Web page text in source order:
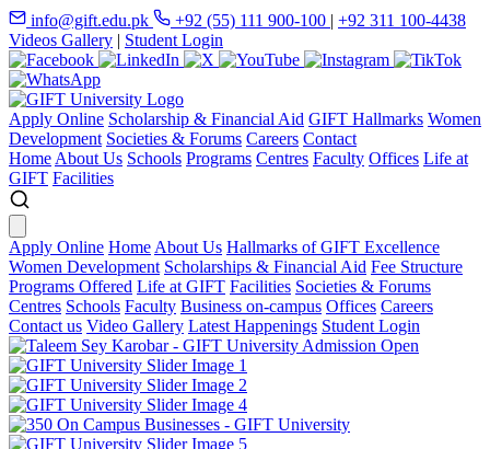
info@gift.edu.pk +92 (55) 111 900-100 | +92 311 100-4438
Videos Gallery | Student Login
Apply Online Scholarship & Financial Aid GIFT Hallmarks Women
Development Societies & Forums Careers Contact
Home About Us Schools Programs Centres Faculty Offices Life at
GIFT Facilities
Apply Online Home About Us Hallmarks of GIFT Excellence
Women Development Scholarships & Financial Aid Fee Structure
Programs Offered Life at GIFT Facilities Societies & Forums
Centres Schools Faculty Business on-campus Offices Careers
Contact us Video Gallery Latest Happenings Student Login